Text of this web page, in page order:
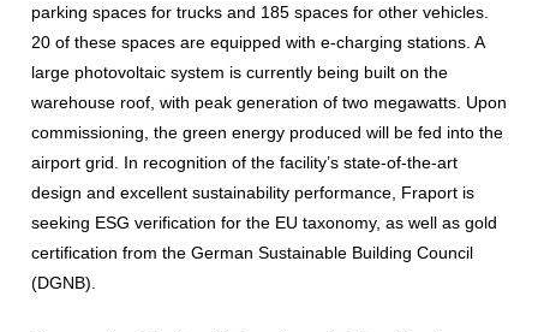
parking spaces for trucks and 185 spaces for other vehicles.
20 of these spaces are equipped with e-charging stations. A
large photovoltaic system is currently being built on the
warehouse roof, with peak generation of two megawatts. Upon
commissioning, the green energy produced will be fed into the
airport grid. In recognition of the facility’s state-of-the-art
design and excellent sustainability performance, Fraport is
seeking ESG verification for the EU taxonomy, as well as gold
certification from the German Sustainable Building Council
(DGNB).